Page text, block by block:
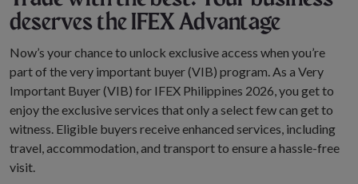
deserves the IFEX Advantage
Now’s your chance to unlock exclusive access when you’re
part of the very important buyer (VIB) program. As a Very
Important Buyer (VIB) for IFEX Philippines 2026, you get to
enjoy the exclusive services that only a select few can get to
witness. Eligible buyers receive enhanced services, including
travel, accommodation, and transport to ensure a hassle-free
visit.